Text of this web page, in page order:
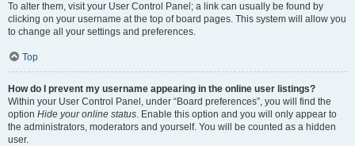
To alter them, visit your User Control Panel; a link can usually be found by
clicking on your username at the top of board pages. This system will allow you
to change all your settings and preferences.
Top
How do I prevent my username appearing in the online user listings?
Within your User Control Panel, under “Board preferences”, you will find the
option Hide your online status. Enable this option and you will only appear to
the administrators, moderators and yourself. You will be counted as a hidden
user.